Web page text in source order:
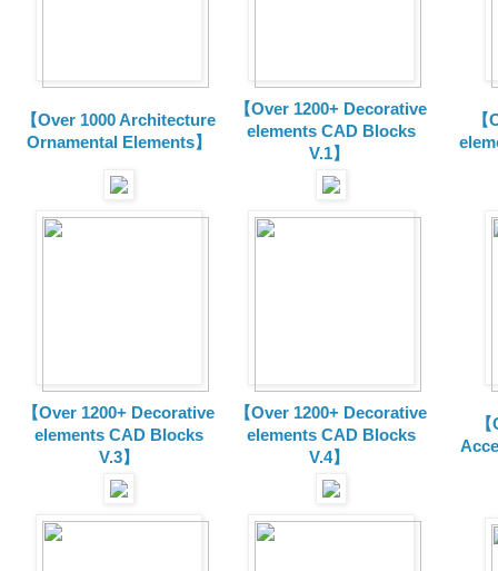
【Over 1000 Architecture
Ornamental Elements】
【Over 1200+ Decorative
elements CAD Blocks
V.1】
【Over 1200+ Decorative
elements CAD Blocks
V.3】
【Over 1200+ Decorative
elements CAD Blocks
V.4】